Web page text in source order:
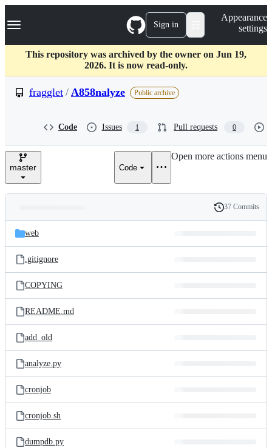
k
p
c
Navigation Menu Sign in
Appearance
settings
This repository was archived by the owner on Jun 19,
2026. It is now read-only.
fragglet / A858nalyze Public archive
Code Issues 1 Pull requests 0
master Code
Open more actions menu
and
files
Latest
commit
History
37 Commits
web
.gitignore
COPYING
README.md
add_old
analyze.py
cronjob
cronjob.sh
dumpdb.py